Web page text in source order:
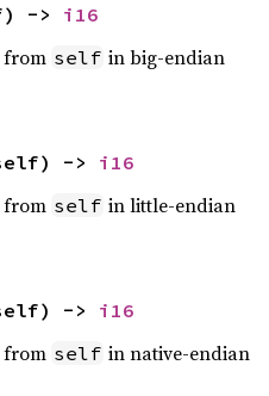
-> i16
from self in big-endian
-> i16
from self in little-endian
-> i16
from self in native-endian